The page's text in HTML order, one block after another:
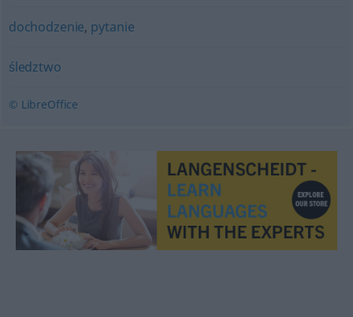
dochodzenie, pytanie
śledztwo
© LibreOffice